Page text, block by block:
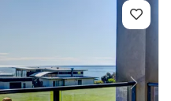
Next